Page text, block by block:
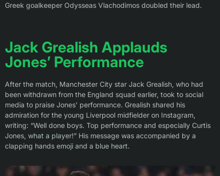
Greek goalkeeper Odysseas Vlachodimos doubled their lead.
Jack Grealish Applauds
Jones’ Performance
After the match, Manchester City star Jack Grealish, who had
been withdrawn from the England squad earlier, took to social
media to praise Jones’ performance. Grealish shared his
admiration for the young Liverpool midfielder on Instagram,
writing: “Well done boys. Top performance and especially Curtis
Jones, what a player!” His message was accompanied by a
clapping hands emoji and a blue heart.